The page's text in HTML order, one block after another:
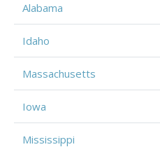
Alabama
Idaho
Massachusetts
Iowa
Mississippi